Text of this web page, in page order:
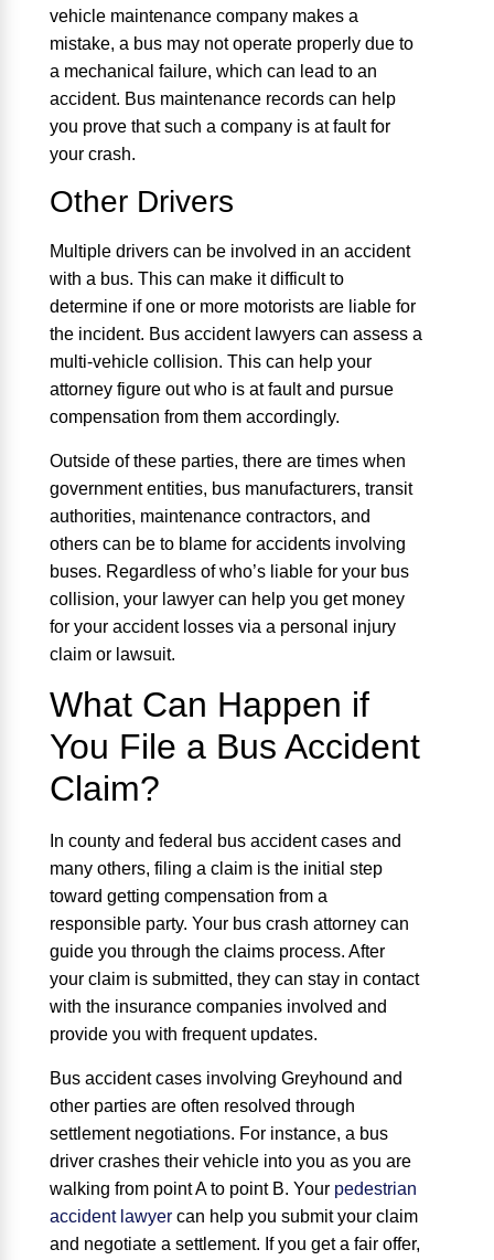
vehicle maintenance company makes a
mistake, a bus may not operate properly due to
a mechanical failure, which can lead to an
accident. Bus maintenance records can help
you prove that such a company is at fault for
your crash.
Other Drivers
Multiple drivers can be involved in an accident
with a bus. This can make it difficult to
determine if one or more motorists are liable for
the incident. Bus accident lawyers can assess a
multi-vehicle collision. This can help your
attorney figure out who is at fault and pursue
compensation from them accordingly.
Outside of these parties, there are times when
government entities, bus manufacturers, transit
authorities, maintenance contractors, and
others can be to blame for accidents involving
buses. Regardless of who’s liable for your bus
collision, your lawyer can help you get money
for your accident losses via a personal injury
claim or lawsuit.
What Can Happen if
You File a Bus Accident
Claim?
In county and federal bus accident cases and
many others, filing a claim is the initial step
toward getting compensation from a
responsible party. Your bus crash attorney can
guide you through the claims process. After
your claim is submitted, they can stay in contact
with the insurance companies involved and
provide you with frequent updates.
Bus accident cases involving Greyhound and
other parties are often resolved through
settlement negotiations. For instance, a bus
driver crashes their vehicle into you as you are
walking from point A to point B. Your pedestrian
accident lawyer can help you submit your claim
and negotiate a settlement. If you get a fair offer,